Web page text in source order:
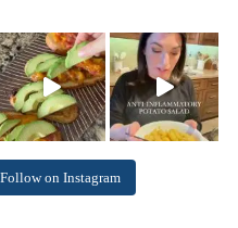
Follow on Instagram